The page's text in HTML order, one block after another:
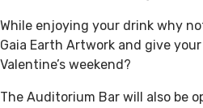
While enjoying your drink why
Gaia Earth Artwork and give
Valentine’s weekend?
The Auditorium Bar will also be